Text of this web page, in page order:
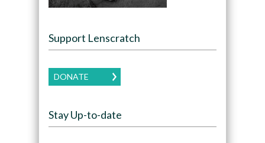
Support Lenscratch
DONATE
Stay Up-to-date